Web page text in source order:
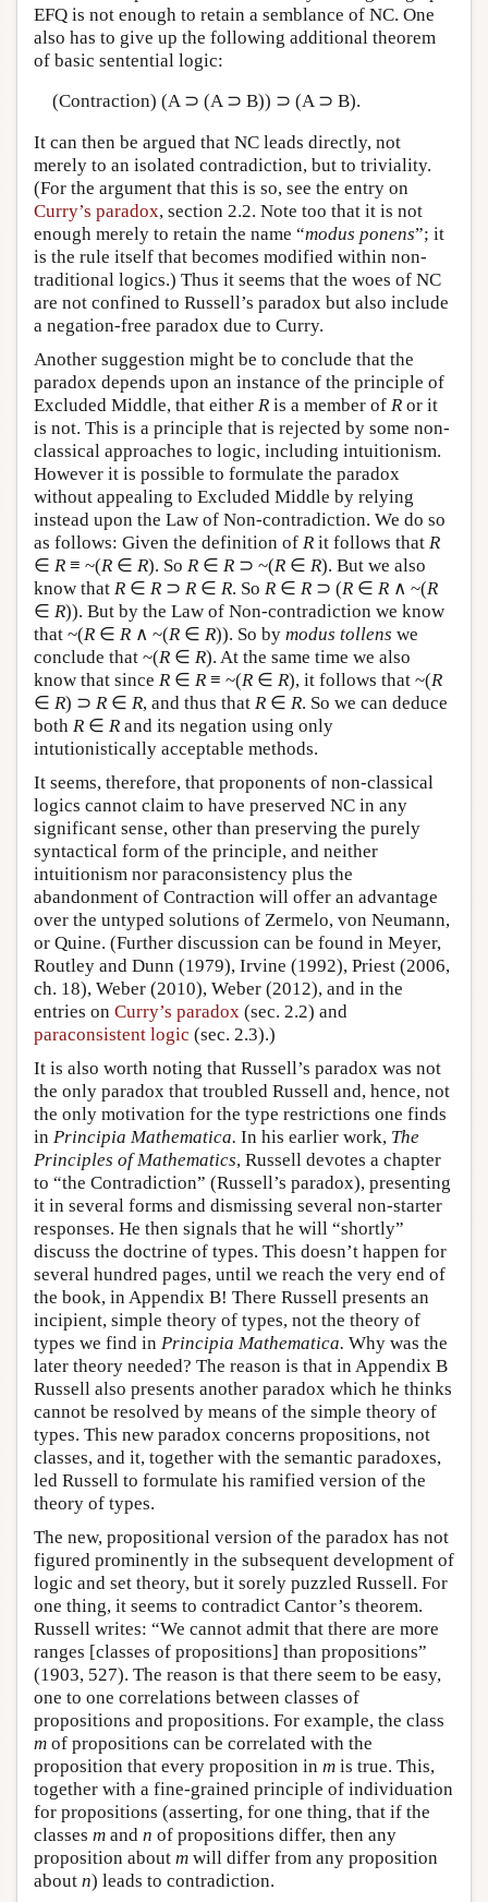
EFQ is not enough to retain a semblance of NC. One
also has to give up the following additional theorem
of basic sentential logic:
(Contraction) (A ⊃ (A ⊃ B)) ⊃ (A ⊃ B).
It can then be argued that NC leads directly, not
merely to an isolated contradiction, but to triviality.
(For the argument that this is so, see the entry on
Curry’s paradox, section 2.2. Note too that it is not
enough merely to retain the name “modus ponens”; it
is the rule itself that becomes modified within non-
traditional logics.) Thus it seems that the woes of NC
are not confined to Russell’s paradox but also include
a negation-free paradox due to Curry.
Another suggestion might be to conclude that the
paradox depends upon an instance of the principle of
Excluded Middle, that either R is a member of R or it
is not. This is a principle that is rejected by some non-
classical approaches to logic, including intuitionism.
However it is possible to formulate the paradox
without appealing to Excluded Middle by relying
instead upon the Law of Non-contradiction. We do so
as follows: Given the definition of R it follows that R
∈ R ≡ ~(R ∈ R). So R ∈ R ⊃ ~(R ∈ R). But we also
know that R ∈ R ⊃ R ∈ R. So R ∈ R ⊃ (R ∈ R ∧ ~(R
∈ R)). But by the Law of Non-contradiction we know
that ~(R ∈ R ∧ ~(R ∈ R)). So by modus tollens we
conclude that ~(R ∈ R). At the same time we also
know that since R ∈ R ≡ ~(R ∈ R), it follows that ~(R
∈ R) ⊃ R ∈ R, and thus that R ∈ R. So we can deduce
both R ∈ R and its negation using only
intutionistically acceptable methods.
It seems, therefore, that proponents of non-classical
logics cannot claim to have preserved NC in any
significant sense, other than preserving the purely
syntactical form of the principle, and neither
intuitionism nor paraconsistency plus the
abandonment of Contraction will offer an advantage
over the untyped solutions of Zermelo, von Neumann,
or Quine. (Further discussion can be found in Meyer,
Routley and Dunn (1979), Irvine (1992), Priest (2006,
ch. 18), Weber (2010), Weber (2012), and in the
entries on Curry’s paradox (sec. 2.2) and
paraconsistent logic (sec. 2.3).)
It is also worth noting that Russell’s paradox was not
the only paradox that troubled Russell and, hence, not
the only motivation for the type restrictions one finds
in Principia Mathematica. In his earlier work, The
Principles of Mathematics, Russell devotes a chapter
to “the Contradiction” (Russell’s paradox), presenting
it in several forms and dismissing several non-starter
responses. He then signals that he will “shortly”
discuss the doctrine of types. This doesn’t happen for
several hundred pages, until we reach the very end of
the book, in Appendix B! There Russell presents an
incipient, simple theory of types, not the theory of
types we find in Principia Mathematica. Why was the
later theory needed? The reason is that in Appendix B
Russell also presents another paradox which he thinks
cannot be resolved by means of the simple theory of
types. This new paradox concerns propositions, not
classes, and it, together with the semantic paradoxes,
led Russell to formulate his ramified version of the
theory of types.
The new, propositional version of the paradox has not
figured prominently in the subsequent development of
logic and set theory, but it sorely puzzled Russell. For
one thing, it seems to contradict Cantor’s theorem.
Russell writes: “We cannot admit that there are more
ranges [classes of propositions] than propositions”
(1903, 527). The reason is that there seem to be easy,
one to one correlations between classes of
propositions and propositions. For example, the class
m of propositions can be correlated with the
proposition that every proposition in m is true. This,
together with a fine-grained principle of individuation
for propositions (asserting, for one thing, that if the
classes m and n of propositions differ, then any
proposition about m will differ from any proposition
about n) leads to contradiction.